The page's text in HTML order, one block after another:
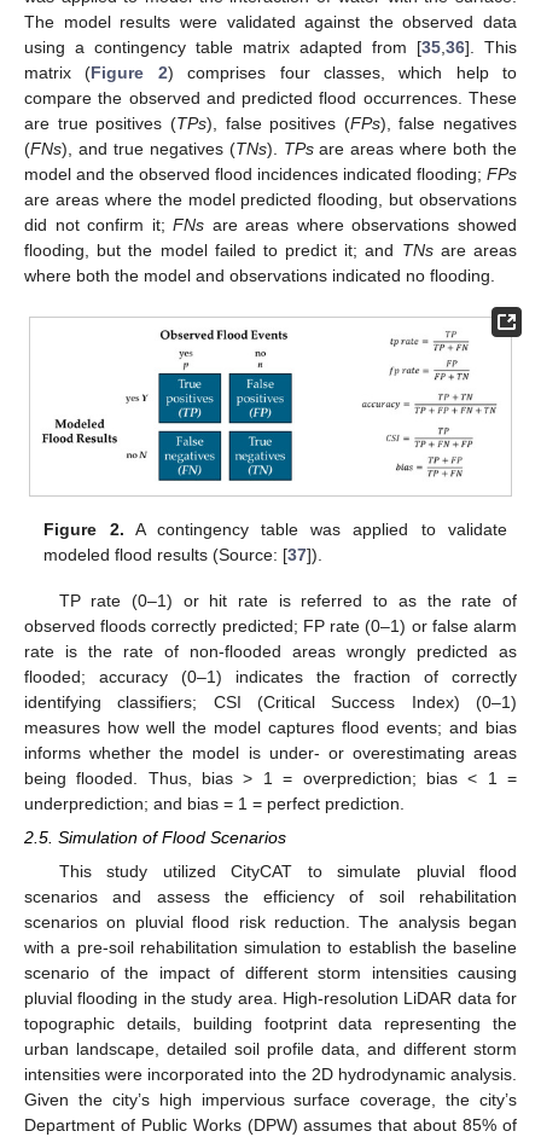
The model results were validated against the observed data
using a contingency table matrix adapted from [35,36]. This
matrix (Figure 2) comprises four classes, which help to
compare the observed and predicted flood occurrences. These
are true positives (TPs), false positives (FPs), false negatives
(FNs), and true negatives (TNs). TPsare areas where both the
model and the observed flood incidences indicated flooding; FPs
are areas where the model predicted flooding, but observations
did not confirm it;FNs are areas where observations showed
flooding, but the model failed to predict it; and TNsare areas
where both the model and observations indicated no flooding.
Figure 2. A contingency table was applied to validate
modeled flood results (Source: [37]).
TP rate (0–1) or hit rate is referred to as the rate of
observed floods correctly predicted; FP rate (0–1) or false alarm
rate is the rate of non-flooded areas wrongly predicted as
flooded; accuracy (0–1) indicates the fraction of correctly
identifying classifiers; CSI (Critical Success Index) (0–1)
measures how well the model captures flood events; and bias
informs whether the model is under- or overestimating areas
being flooded. Thus, bias > 1 = overprediction; bias < 1 =
underprediction; and bias = 1 = perfect prediction.
2.5. Simulation of Flood Scenarios
This study utilized CityCAT to simulate pluvial flood
scenarios and assess the efficiency of soil rehabilitation
scenarios on pluvial flood risk reduction. The analysis began
with a pre-soil rehabilitation simulation to establish the baseline
scenario of the impact of different storm intensities causing
pluvial flooding in the study area. High-resolution LiDAR data for
topographic details, building footprint data representing the
urban landscape, detailed soil profile data, and different storm
intensities were incorporated into the 2D hydrodynamic analysis.
Given the city’s high impervious surface coverage, the city’s
Department of Public Works (DPW) assumes that about 85% of